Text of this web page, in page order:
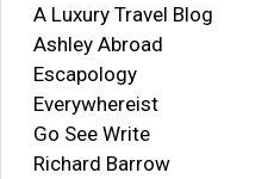
A Luxury Travel Blog
Ashley Abroad
Escapology
Everywhereist
Go See Write
Richard Barrow